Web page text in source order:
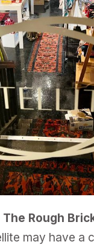
Rough
may have a